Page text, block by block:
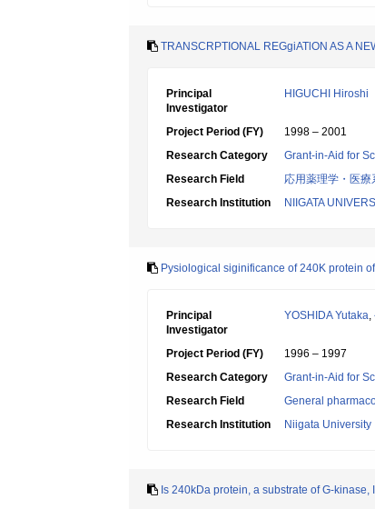
TRANSCRPTIONAL REGgiATlON AS A
Principal
Investigator
HIGUCHI Hiroshi
Project Period (FY)
1998 – 2001
Research Category
Grant-in-Aid for
Research Field
応用薬理学・医療
Research Institution
NIIGATA
Pysiological siginificance of 240K protein
Principal
Investigator
YOSHIDA Yutaka,
Project Period (FY)
1996 – 1997
Research Category
Grant-in-Aid for
Research Field
General
Research Institution
Niigata University
Is 240kDa protein, a substrate of G-